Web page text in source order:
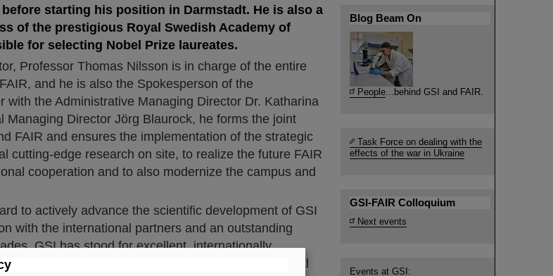
starting his position in Darmstadt. He is also a
of the prestigious Royal Swedish Academy of
for selecting Nobel Prize laureates.
Professor Thomas Nilsson is in charge of the entire
and he is also the Spokesperson of the
with the Administrative Managing Director Dr. Katharina
Managing Director Jörg Blaurock, he forms the joint
FAIR and ensures the implementation of the strategic
cutting-edge research on site, to realize the future FAIR
cooperation and to also modernize the campus and
to actively advance the scientific development of GSI
with the international partners and an outstanding
GSI has stood for excellent, internationally
The FAIR accelerator center will expand the global
Blog Beam On
People...behind GSI and FAIR.
Task Force on dealing with the
effects of the war in Ukraine
GSI-FAIR Colloquium
Next events
Events at GSI: